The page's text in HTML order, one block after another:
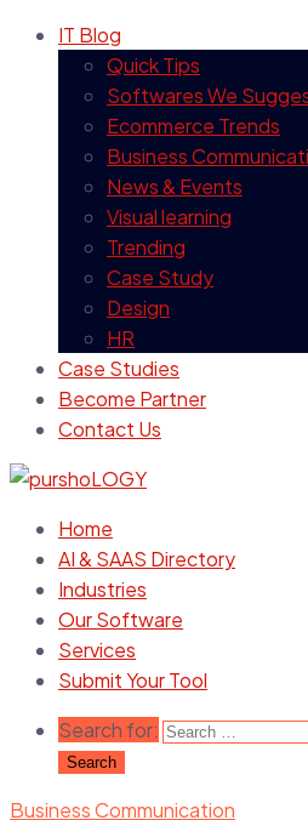
IT Blog
Quick Tips
Softwares We
Ecommerce Trends
Business
News & Events
Visual learning
Trending
Case Study
Design
HR
Case Studies
Become Partner
Contact Us
Home
AI & SAAS Directory
Industries
Our Software
Services
Submit Your Tool
Search for:
Business Communication